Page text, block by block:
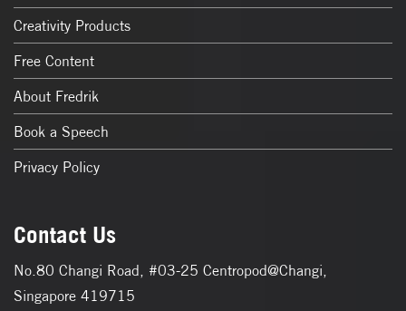
Creativity Products
Free Content
About Fredrik
Book a Speech
Privacy Policy
Contact Us
No.80 Changi Road, #03-25 Centropod@Changi,
Singapore 419715